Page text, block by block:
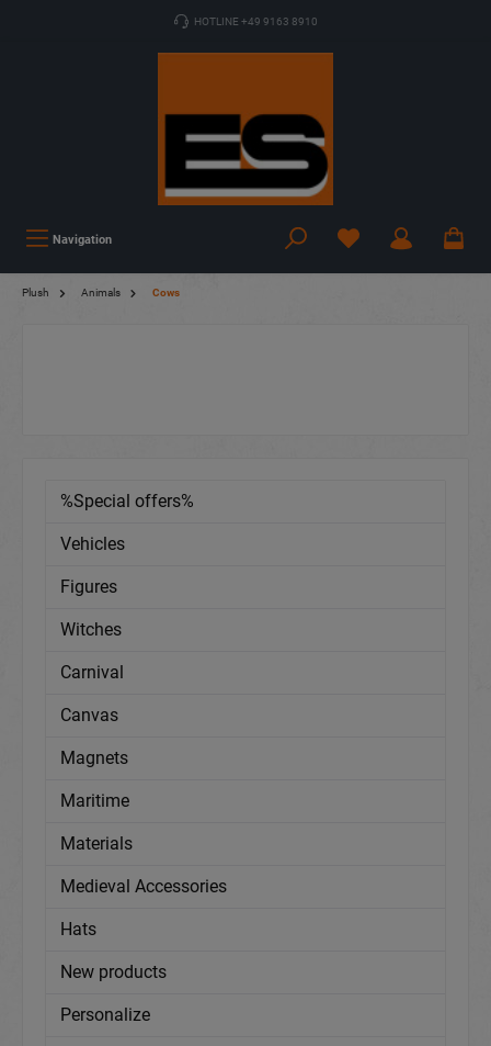
HOTLINE +49 9163 8910
Navigation
Plush Animals Cows
%Special offers%
Vehicles
Figures
Witches
Carnival
Canvas
Magnets
Maritime
Materials
Medieval Accessories
Hats
New products
Personalize